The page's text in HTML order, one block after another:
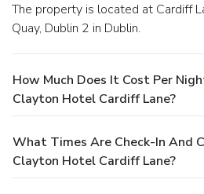
The property is located at Cardiff Lane, Sir John Rogerson's
Quay, Dublin 2 in Dublin.
How Much Does It Cost Per
Clayton Hotel Cardiff Lane?
What Times Are Check-In And
Clayton Hotel Cardiff Lane?